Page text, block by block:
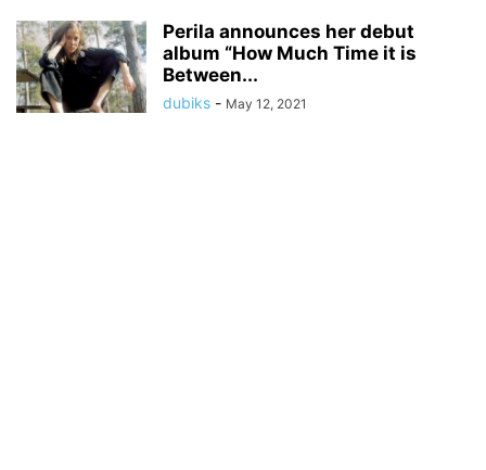
Perila announces her debut
album “How Much Time it is
Between...
dubiks - May 12, 2021